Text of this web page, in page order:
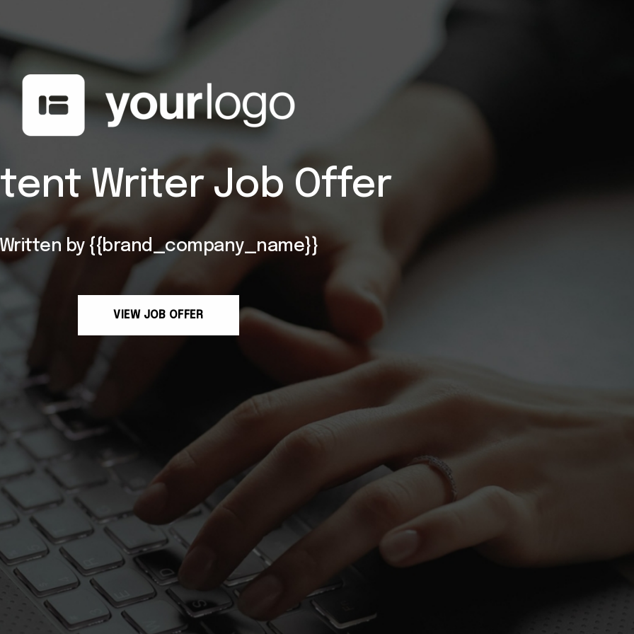
Writer Job Offer
by {{brand_company_name}}
VIEW JOB OFFER